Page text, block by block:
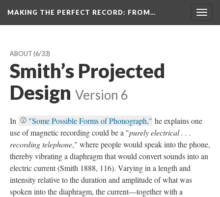
MAKING THE PERFECT RECORD: FROM…
ABOUT (6/33)
Smith’s Projected
Design Version 6
In "Some Possible Forms of Phonograph," he explains one
use of magnetic recording could be a "purely electrical . . .
recording telephone," where people would speak into the phone,
thereby vibrating a diaphragm that would convert sounds into an
electric current (Smith 1888, 116). Varying in a length and
intensity relative to the duration and amplitude of what was
spoken into the diaphragm, the current—together with a